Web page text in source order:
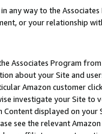
any way to the
or your relationship
Associates Program
about your Site and
Amazon customer
investigate your Site
displayed on
see the relevant